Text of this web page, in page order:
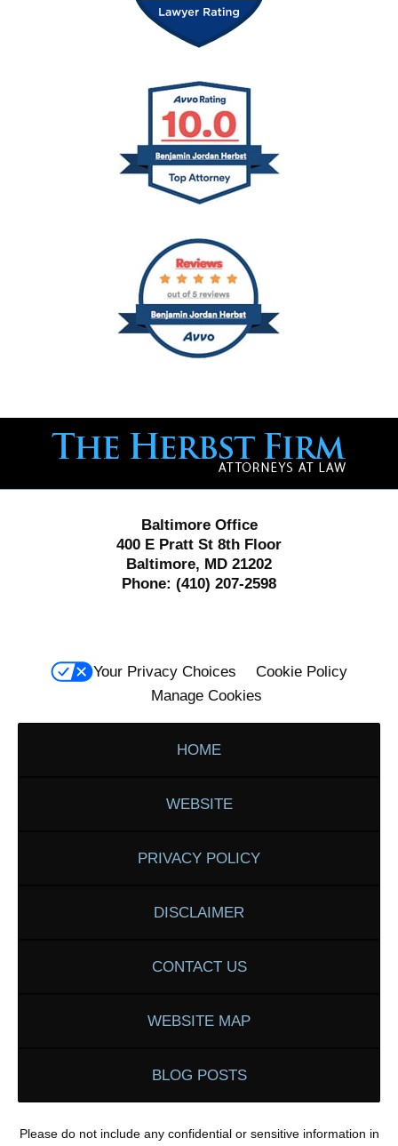
Information
Baltimore Office
400 E Pratt St 8th Floor
Baltimore, MD 21202
Phone: (410) 207-2598
Your Privacy Choices
Cookie Policy
Manage Cookies
HOME
WEBSITE
PRIVACY POLICY
DISCLAIMER
CONTACT US
WEBSITE MAP
BLOG POSTS
Please do not include any confidential or sensitive information in